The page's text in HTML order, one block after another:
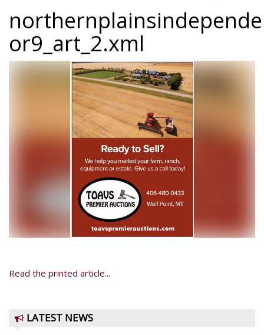
or9_art_2.xml
Read the printed article...
LATEST NEWS